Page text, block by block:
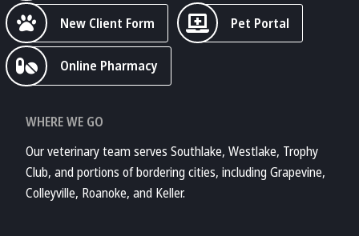
New Client Form Pet Portal
Online Pharmacy
WHERE WE GO
Our veterinary team serves Southlake, Westlake, Trophy
Club, and portions of bordering cities, including Grapevine,
Colleyville, Roanoke, and Keller.